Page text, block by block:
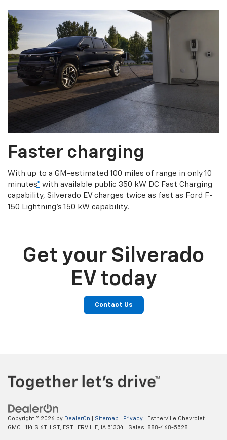
Faster charging
With up to a GM-estimated 100 miles of range in only 10
minutes* with available public 350 kW DC Fast Charging
capability, Silverado EV charges twice as fast as Ford F-
150 Lightning’s 150 kW capability.
Get your Silverado
EV today
Contact Us
Copyright © 2026 by DealerOn Sitemap Privacy | Estherville Chevrolet
GMC
114 S 6TH ST, ESTHERVILLE, IA 51334 | Sales: 888-468-5528